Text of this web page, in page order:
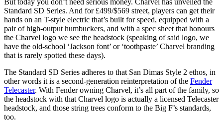
But today you don’t need serious money. Charvel has unveiled the
Standard SD Series. And for £499/$569 street, players can get their
hands on an T-style electric that’s built for speed, equipped with a
pair of high-output humbuckers, and with a spec sheet that honours
the Charvel logo we see the headstock (speaking of said logo, we
have the old-school ‘Jackson font’ or ‘toothpaste’ Charvel branding
that is rarely spotted these days).
The Standard SD Series adheres to that San Dimas Style 2 ethos, in
other words it is a second-generation reinterpretation of the Fender
Telecaster. With Fender owning Charvel, it’s all part of the family, so
the headstock with that Charvel logo is actually a licensed Telecaster
headstock, and those string trees conform to the Big F’s standards,
too.